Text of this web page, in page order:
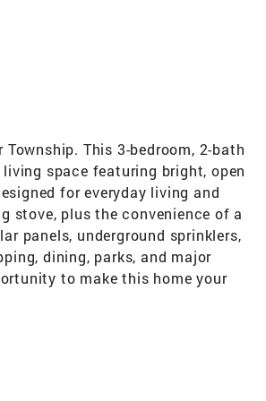
This 3-bedroom, 2-bath
space featuring bright, open
for everyday living and
stove, plus the convenience of a
panels, underground sprinklers,
dining, parks, and major
to make this home your